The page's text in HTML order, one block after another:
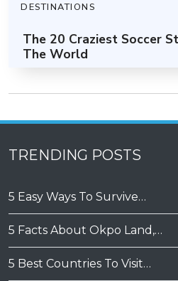
DESTINATIONS
The 20 Craziest Soccer
The World
TRENDING POSTS
5 Easy Ways To Survive…
5 Facts About Okpo Land,…
5 Best Countries To Visit…